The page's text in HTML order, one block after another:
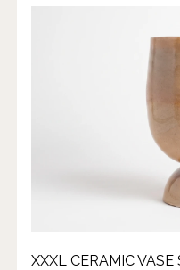
XXXL CERAMIC